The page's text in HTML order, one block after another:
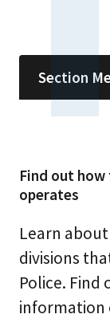
Section
Find out
operates
Learn
divisions
Police.
information